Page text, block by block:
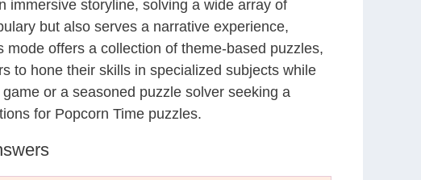
immersive storyline, solving a wide array of
but also serves a narrative experience,
offers a collection of theme-based puzzles,
to hone their skills in specialized subjects while
or a seasoned puzzle solver seeking a
for Popcorn Time puzzles.